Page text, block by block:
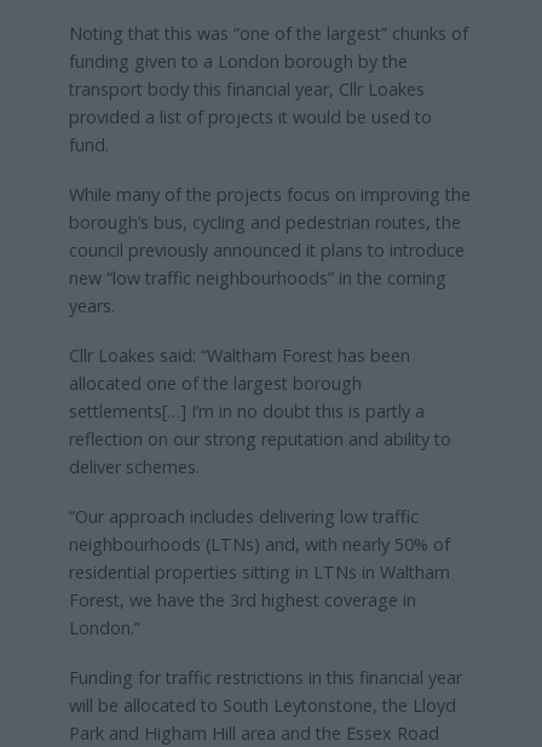
Noting that this was “one of the largest” chunks of
funding given to a London borough by the
transport body this financial year, Cllr Loakes
provided a list of projects it would be used to
fund.
While many of the projects focus on improving the
borough’s bus, cycling and pedestrian routes, the
council previously announced it plans to introduce
new “low traffic neighbourhoods” in the coming
years.
Cllr Loakes said: “Waltham Forest has been
allocated one of the largest borough
settlements[…] I’m in no doubt this is partly a
reflection on our strong reputation and ability to
deliver schemes.
“Our approach includes delivering low traffic
neighbourhoods (LTNs) and, with nearly 50% of
residential properties sitting in LTNs in Waltham
Forest, we have the 3rd highest coverage in
London.”
Funding for traffic restrictions in this financial year
will be allocated to South Leytonstone, the Lloyd
Park and Higham Hill area and the Essex Road